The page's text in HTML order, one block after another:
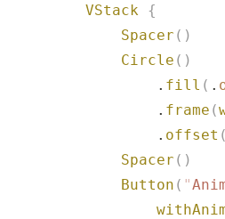
        VStack
{
            Spacer
()
            Circle
()
                .
fill ( .
                .
frame (
                .
offset (
            Spacer
()
            Button
( "